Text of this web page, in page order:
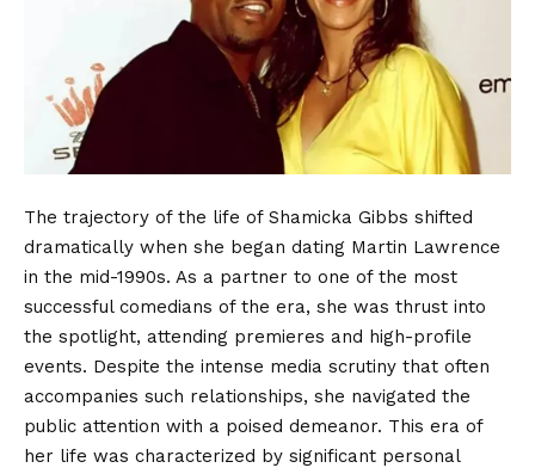
The trajectory of the life of Shamicka Gibbs shifted
dramatically when she began dating Martin Lawrence
in the mid-1990s. As a partner to one of the most
successful comedians of the era, she was thrust into
the spotlight, attending premieres and high-profile
events. Despite the intense media scrutiny that often
accompanies such relationships, she navigated the
public attention with a poised demeanor. This era of
her life was characterized by significant personal